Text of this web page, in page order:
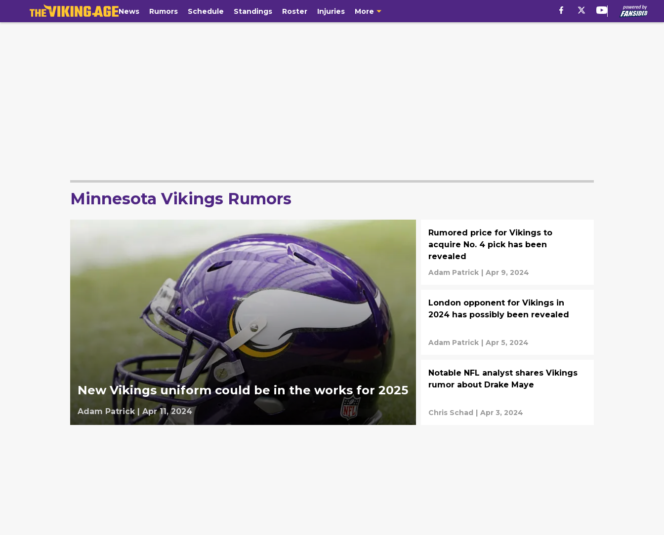
News Rumors Schedule Standings Roster Injuries More
Minnesota Vikings Rumors
New Vikings uniform could be in the works for 2025
Adam Patrick | Apr 11, 2024
Rumored price for Vikings to
acquire No. 4 pick has been
revealed
Adam Patrick | Apr 9, 2024
London opponent for Vikings in
2024 has possibly been revealed
Adam Patrick | Apr 5, 2024
Notable NFL analyst shares Vikings
rumor about Drake Maye
Chris Schad | Apr 3, 2024